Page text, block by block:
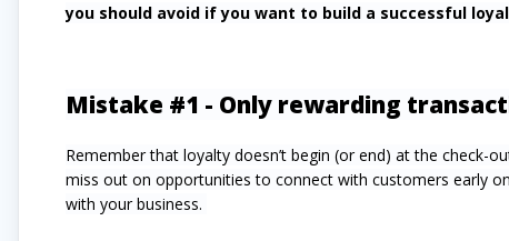
you should avoid if you want to build a successful
Mistake #1 - Only rewarding
Remember that loyalty doesn’t begin (or end) at the check-
miss out on opportunities to connect with customers early
with your business.